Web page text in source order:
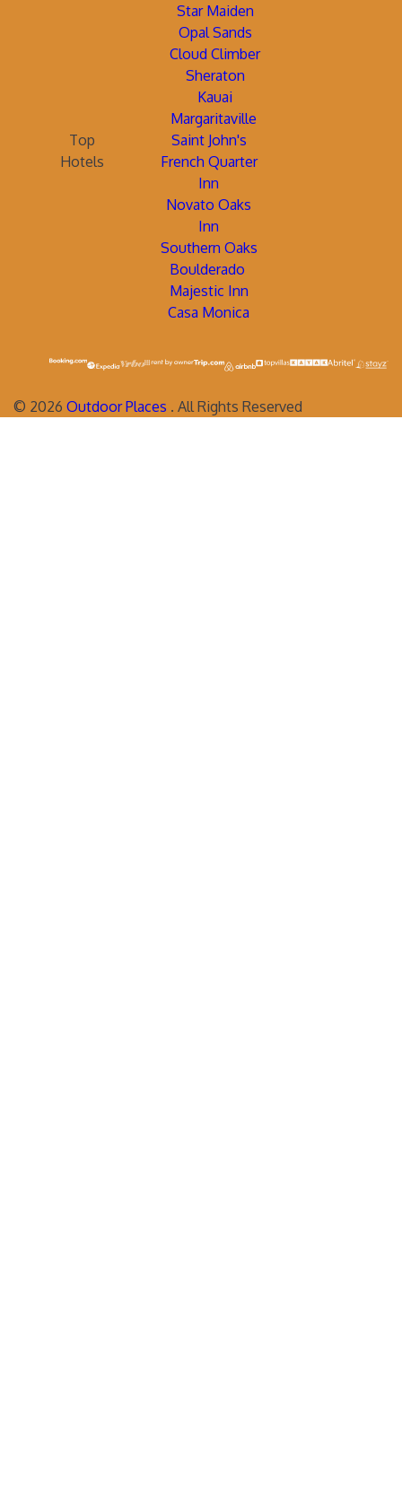
Star Maiden
Opal Sands
Cloud Climber
Sheraton
Kauai
Margaritaville
Top
Hotels
Saint John's
French Quarter
Inn
Novato Oaks
Inn
Southern Oaks
Boulderado
Majestic Inn
Casa Monica
© 2026 Outdoor Places . All Rights Reserved